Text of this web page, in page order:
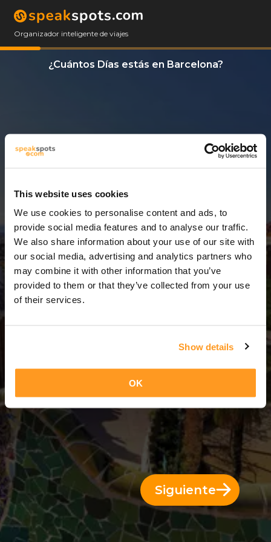
This website uses cookies
We use cookies to personalise content and ads, to
provide social media features and to analyse our traffic.
We also share information about your use of our site with
our social media, advertising and analytics partners who
may combine it with other information that you’ve
provided to them or that they’ve collected from your use
of their services.
Show details
OK
Organizador inteligente de viajes
¿Cuántos Días estás en Barcelona?
3 Días = 2 Noches
Siguiente